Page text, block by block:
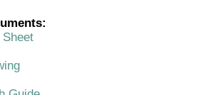
Sheet